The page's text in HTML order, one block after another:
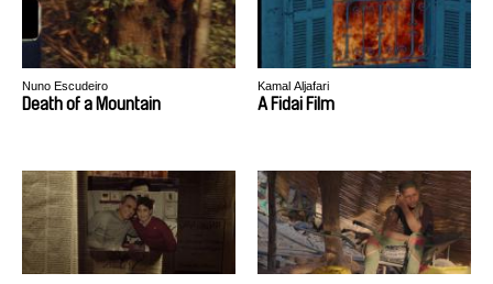
Nuno Escudeiro
Death of a Mountain
Kamal Aljafari
A Fidai Film